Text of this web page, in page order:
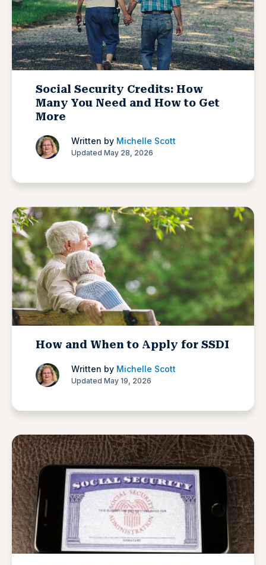
Social Security Credits: How
Many You Need and How to Get
More
Written by Michelle Scott
Updated May 28, 2026
How and When to Apply for SSDI
Written by Michelle Scott
Updated May 19, 2026